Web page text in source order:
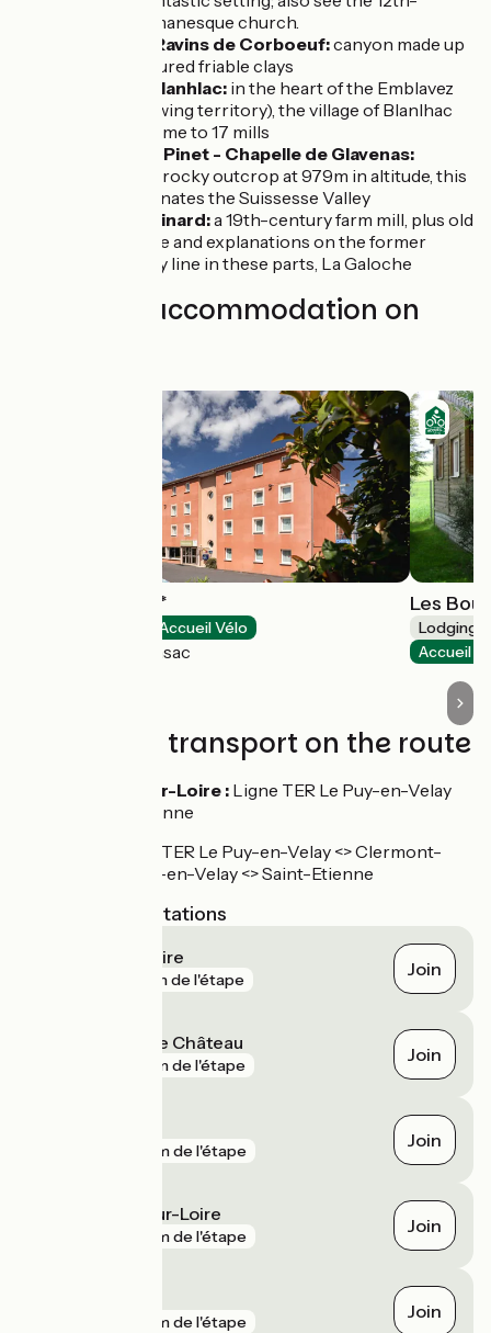
century Romanesque church.
Rosières / Ravins de Corboeuf:canyon made up
of multicoloured friable clays
Moulin de Blanhlac: in the heart of the Emblavez
(cereal-growing territory), the village of Blanlhac
was once home to 17 mills
St Julien du Pinet - Chapelle de Glavenas:
located on a rocky outcrop at 979m in altitude, this
chapel dominates the Suissesse Valley
Moulin du Pinard:a 19th-century farm mill, plus old
steam engine and explanations on the former
rustic railway line in these parts, La Galoche
Find your accommodation on
Deltour Hôtel***
Accueil Vélo
Brives-Charensac
Les
Lodgings
Accueil
Trains and transport on the route
Lavoûte-sur-Loire : Ligne TER Le Puy-en-Velay
<> Saint-Etienne
Correspondance TER Le Puy-en-Velay <> Clermont-
Ferrand et Le Puy-en-Velay <> Saint-Etienne
Nearest SNCF stations
Lavoûte-sur-Loire
19 m de l'étape Join
Saint-Vincent le Château
3 km de l'étape Join
7 km de l'étape Join
Chamalières-sur-Loire
8 km de l'étape Join
8 km de l'étape Join